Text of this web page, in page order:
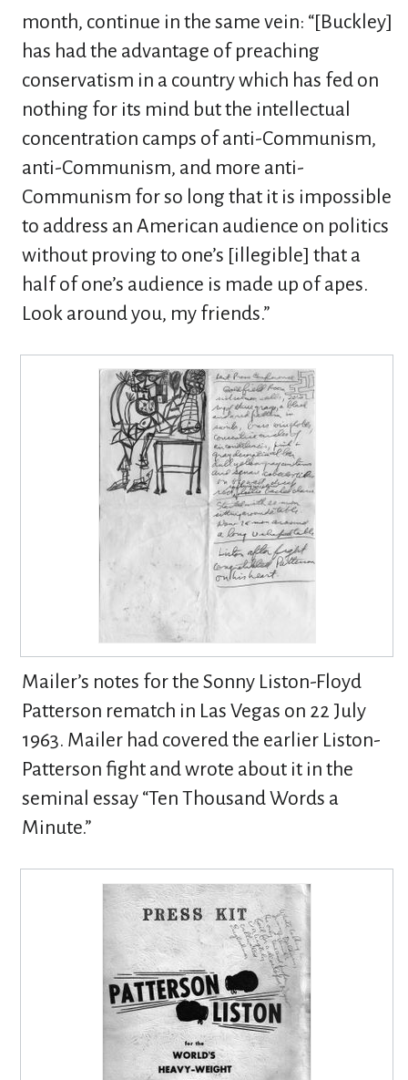
month, continue in the same vein: “[Buckley]
has had the advantage of preaching
conservatism in a country which has fed on
nothing for its mind but the intellectual
concentration camps of anti-Communism,
anti-Communism, and more anti-
Communism for so long that it is impossible
to address an American audience on politics
without proving to one’s [illegible] that a
half of one’s audience is made up of apes.
Look around you, my friends.”
Mailer’s notes for the Sonny Liston-Floyd
Patterson rematch in Las Vegas on 22 July
1963. Mailer had covered the earlier Liston-
Patterson fight and wrote about it in the
seminal essay “Ten Thousand Words a
Minute.”